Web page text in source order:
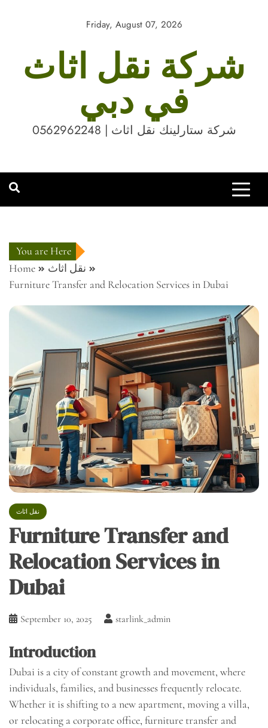
Friday, August 07, 2026
شركة نقل اثاث
في دبي
شركة ستارلينك نقل اثاث | 0562962248
You are Here
Home
نقل اثاث
Furniture Transfer and Relocation Services in Dubai
نقل اثاث
Furniture Transfer and
Relocation Services in
Dubai
September 10, 2025 starlink_admin
Introduction
Dubai is a city of constant growth and movement, where
individuals, families, and businesses frequently relocate.
Whether it is shifting to a new apartment, moving a villa,
or relocating a corporate office, furniture transfer and